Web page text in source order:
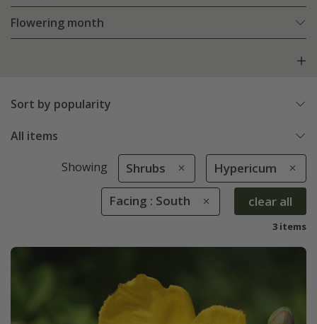
Flowering month
Sort by popularity
All items
Showing Shrubs Hypericum
Facing : South clear all
3 items